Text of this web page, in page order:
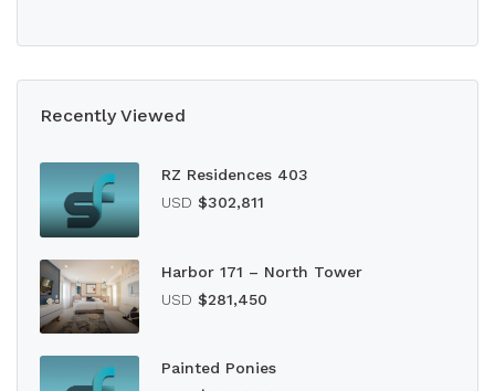
Recently Viewed
RZ Residences 403
USD $302,811
Harbor 171 – North Tower
USD $281,450
Painted Ponies